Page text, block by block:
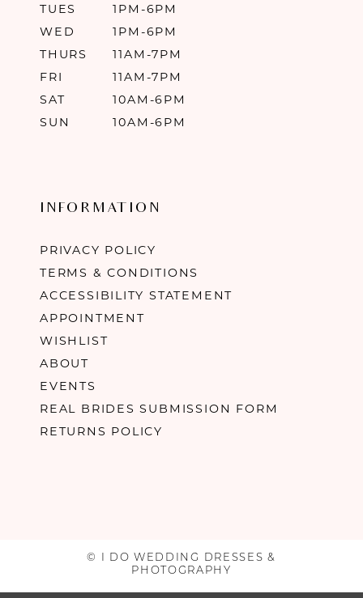
TUES
1PM-6PM
WED
1PM-6PM
THURS
11AM-7PM
FRI
11AM-7PM
SAT
10AM-6PM
SUN
10AM-6PM
INFORMATION
PRIVACY POLICY
TERMS & CONDITIONS
ACCESSIBILITY STATEMENT
APPOINTMENT
WISHLIST
ABOUT
EVENTS
REAL BRIDES SUBMISSION FORM
RETURNS POLICY
© I DO WEDDING DRESSES &
PHOTOGRAPHY